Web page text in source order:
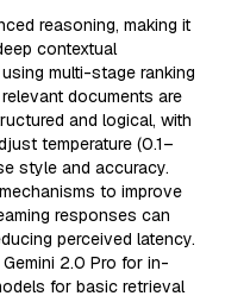
reasoning, making it
contextual
multi-stage ranking
documents are
and logical, with
temperature (0.1–
style and accuracy.
to improve
responses can
perceived latency.
2.0 Pro for in-
for basic retrieval